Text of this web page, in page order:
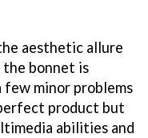
aesthetic allure
the bonnet is
few minor problems
product but
abilities and